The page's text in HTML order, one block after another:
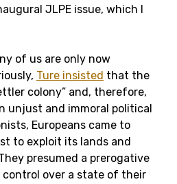
JLPE issue, which I
of us are only now
Ture insisted that the
colony” and, therefore,
unjust and immoral political
Europeans came to
to exploit its lands and
presumed a prerogative
control over a state of their